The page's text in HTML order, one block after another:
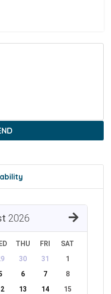
2026
THU FRI
SAT
30 31
1
6 7
8
13 14
15